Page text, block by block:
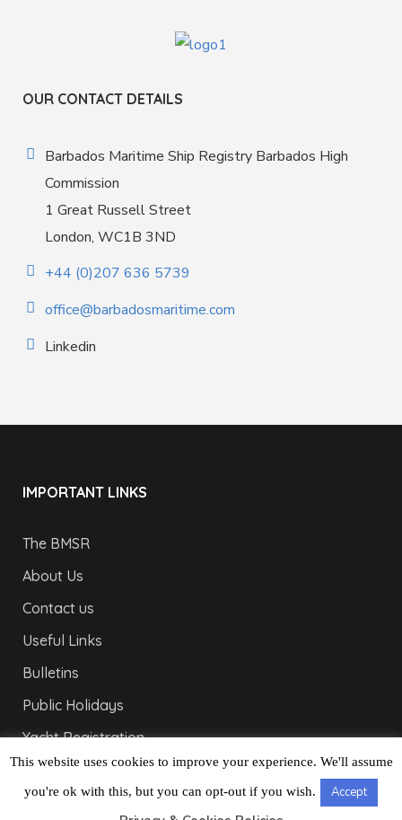
OUR CONTACT DETAILS
Barbados Maritime Ship Registry Barbados High
Commission
1 Great Russell Street
London, WC1B 3ND
+44 (0)207 636 5739
office@barbadosmaritime.com
Linkedin
IMPORTANT LINKS
The BMSR
About Us
Contact us
Useful Links
Bulletins
Public Holidays
Yacht Registration
Registration Fees
This website uses cookies to improve your experience. We'll assume
you're ok with this, but you can opt-out if you wish. Accept